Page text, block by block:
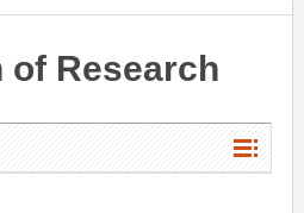
Research